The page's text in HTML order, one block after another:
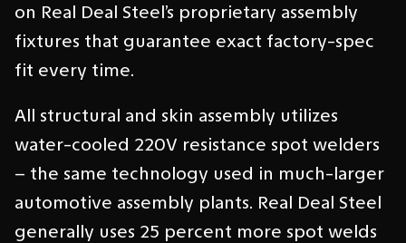
on Real Deal Steel’s proprietary assembly
fixtures that guarantee exact factory-spec
fit every time.
All structural and skin assembly utilizes
water-cooled 220V resistance spot welders
– the same technology used in much-larger
automotive assembly plants. Real Deal Steel
generally uses 25 percent more spot welds